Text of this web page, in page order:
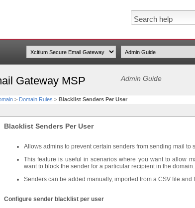
Gateway MSP Admin Guide
> Domain Rules > Blacklist Senders Per User
Blacklist Senders Per User
Allows admins to prevent certain senders from sending mail to
This feature is useful in scenarios where you want to allow
want to block the sender for a particular recipient in the domain.
Senders can be added manually, imported from a CSV file and
Configure sender blacklist per user